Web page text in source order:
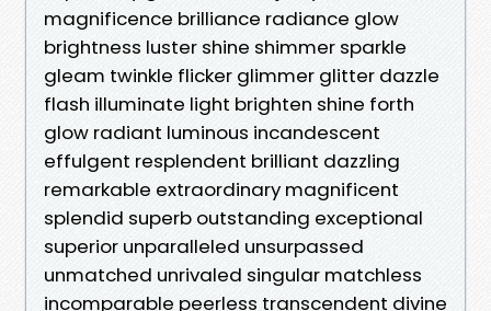
magnificence brilliance radiance glow
brightness luster shine shimmer sparkle
gleam twinkle flicker glimmer glitter dazzle
flash illuminate light brighten shine forth
glow radiant luminous incandescent
effulgent resplendent brilliant dazzling
remarkable extraordinary magnificent
splendid superb outstanding exceptional
superior unparalleled unsurpassed
unmatched unrivaled singular matchless
incomparable peerless transcendent divine